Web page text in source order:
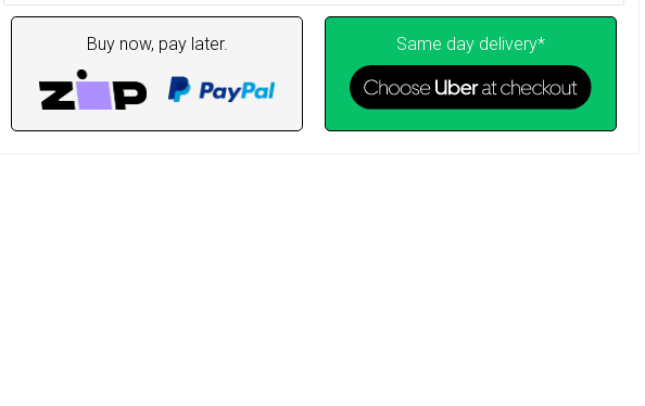
Buy now, pay later. Same day delivery*